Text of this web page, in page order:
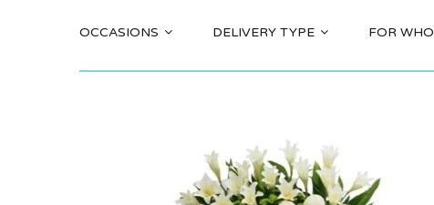
OCCASIONS DELIVERY TYPE FOR WHO